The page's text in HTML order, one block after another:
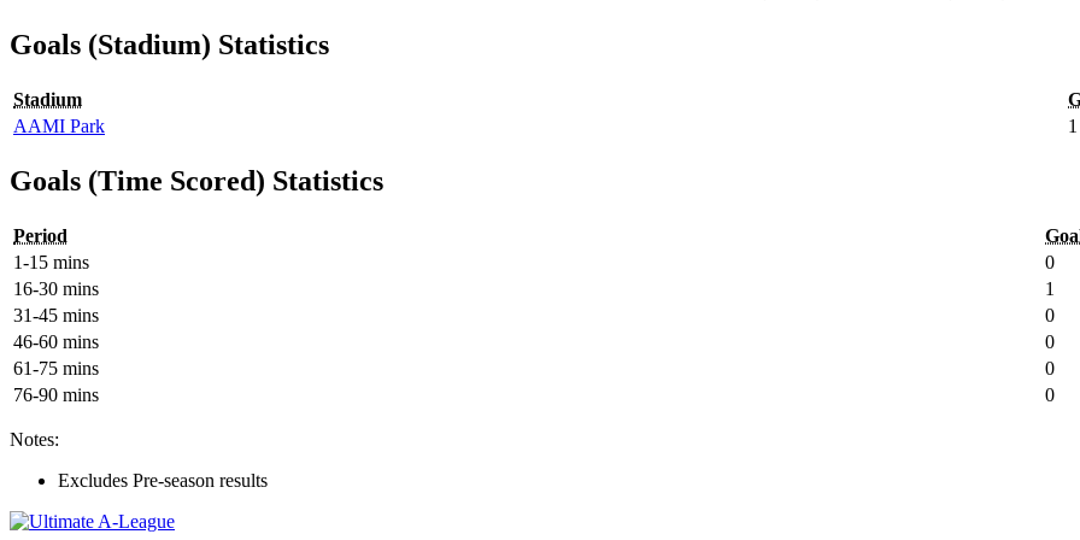
Goals (Stadium) Statistics
Stadium
AAMI Park
1
Goals (Time Scored) Statistics
Period
1-15 mins
0
16-30 mins
1
31-45 mins
0
46-60 mins
0
61-75 mins
0
76-90 mins
0
Notes:
Excludes Pre-season results